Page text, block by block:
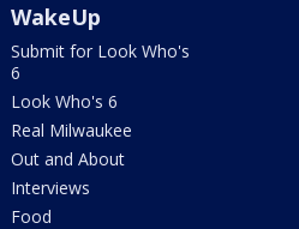
WakeUp
Submit for Look Who's
6
Look Who's 6
Real Milwaukee
Out and About
Interviews
Food